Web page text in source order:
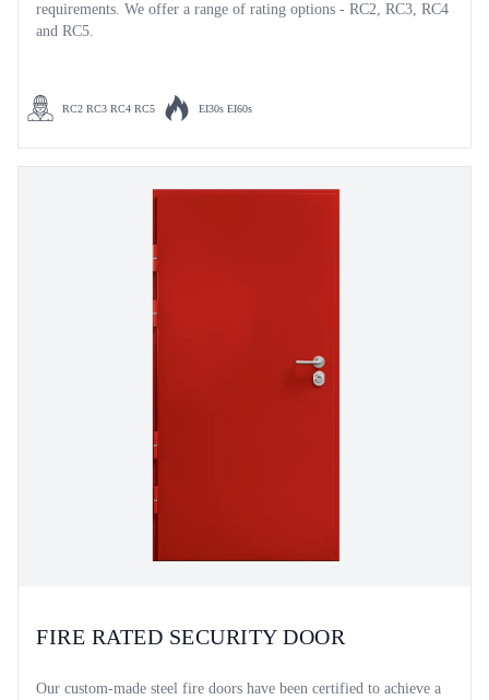
requirements. We offer a range of rating options - RC2, RC3, RC4
and RC5.
RC2 RC3 RC4 RC5 EI30s EI60s
FIRE RATED SECURITY DOOR
Our custom-made steel fire doors have been certified to achieve a